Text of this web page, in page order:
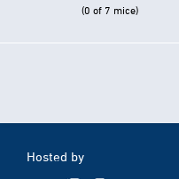
(0 of 7 mice)
Hosted by